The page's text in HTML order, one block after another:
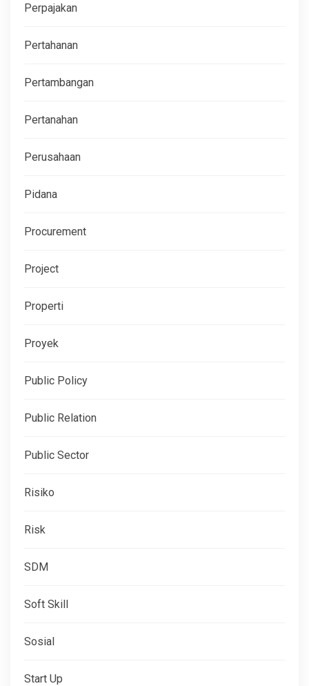
Perpajakan
Pertahanan
Pertambangan
Pertanahan
Perusahaan
Pidana
Procurement
Project
Properti
Proyek
Public Policy
Public Relation
Public Sector
Risiko
Risk
SDM
Soft Skill
Sosial
Start Up